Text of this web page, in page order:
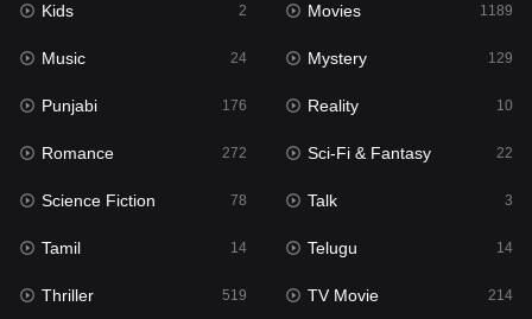
Movies 1189
Music 24
Mystery
Punjabi
Reality
Romance
Sci-Fi & Fantasy 22
Kids 2 Movies 1189
Music 24 Mystery 129
Punjabi 176 Reality 10
Romance 272 Sci-Fi & Fantasy 22
Science Fiction 78 Talk 3
Tamil 14 Telugu 14
Thriller 519 TV Movie 214